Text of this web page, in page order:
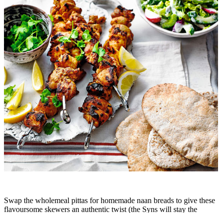
Swap the wholemeal pittas for homemade naan breads to give these
flavoursome skewers an authentic twist (the Syns will stay the